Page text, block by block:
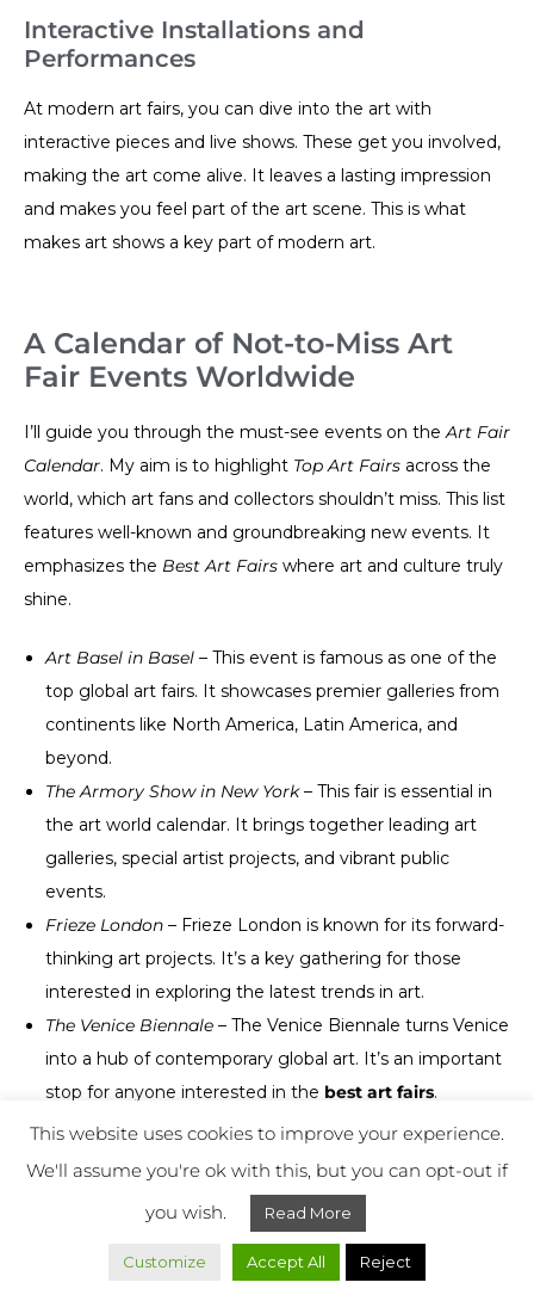
Interactive Installations and
Performances
At modern art fairs, you can dive into the art with
interactive pieces and live shows. These get you involved,
making the art come alive. It leaves a lasting impression
and makes you feel part of the art scene. This is what
makes art shows a key part of modern art.
A Calendar of Not-to-Miss Art
Fair Events Worldwide
I’ll guide you through the must-see events on theArt Fair
Calendar. My aim is to highlight Top Art Fairs across the
world, which art fans and collectors shouldn’t miss. This list
features well-known and groundbreaking new events. It
emphasizes the Best Art Fairs where art and culture truly
shine.
Art Basel in Basel – This event is famous as one of the
top global art fairs. It showcases premier galleries from
continents like North America, Latin America, and
beyond.
The Armory Show in New York– This fair is essential in
the art world calendar. It brings together leading art
galleries, special artist projects, and vibrant public
events.
Frieze London – Frieze London is known for its forward-
thinking art projects. It’s a key gathering for those
interested in exploring the latest trends in art.
The Venice Biennale – The Venice Biennale turns Venice
into a hub of contemporary global art. It’s an important
stop for anyone interested in the best art fairs.
Art Dubai– This fair showcases artists from the UAE
and worldwide. It has become an important player in
the global art scene in a short time.
These gatherings let you discover unforgettable artworks
and installations. They’re must-adds to yourart fair
This website uses cookies to improve your experience.
We'll assume you're ok with this, but you can opt-out if
you wish.
Read More
Customize Accept All Reject